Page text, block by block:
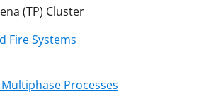
(TP) Cluster
Fire Systems
Processes